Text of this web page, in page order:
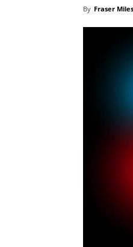
By Fraser Miles